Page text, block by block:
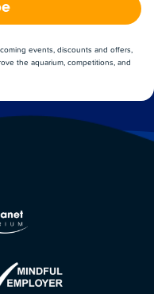
events, discounts and offers,
the aquarium, competitions, and